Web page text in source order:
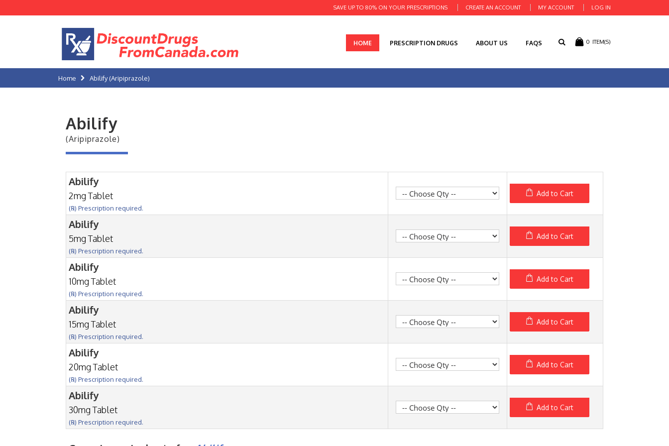
CREATE AN ACCOUNT MY ACCOUNT LOG IN
SAVE UP TO 80% ON YOUR PRESCRIPTIONS
0 ITEM(S)
HOME PRESCRIPTION DRUGS ABOUT US FAQS
Home Abilify (Aripiprazole)
Abilify
(Aripiprazole)
Abilify
2mg Tablet
(℞) Prescription required.
Add to Cart
Abilify
5mg Tablet
(℞) Prescription required.
Add to Cart
Abilify
10mg Tablet
(℞) Prescription required.
Add to Cart
Abilify
15mg Tablet
(℞) Prescription required.
Add to Cart
Abilify
20mg Tablet
(℞) Prescription required.
Add to Cart
Abilify
30mg Tablet
(℞) Prescription required.
Add to Cart